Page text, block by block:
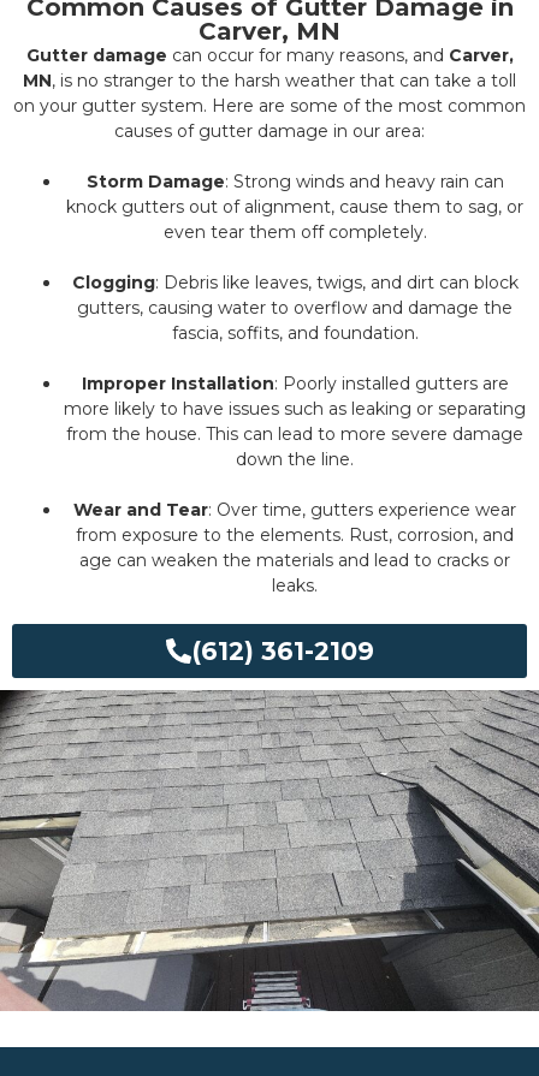
Common Causes of Gutter Damage in
Carver, MN
Gutter damage can occur for many reasons, and Carver,
MN, is no stranger to the harsh weather that can take a toll
on your gutter system. Here are some of the most common
causes of gutter damage in our area:
Storm Damage: Strong winds and heavy rain can
knock gutters out of alignment, cause them to sag, or
even tear them off completely.
Clogging: Debris like leaves, twigs, and dirt can block
gutters, causing water to overflow and damage the
fascia, soffits, and foundation.
Improper Installation: Poorly installed gutters are
more likely to have issues such as leaking or separating
from the house. This can lead to more severe damage
down the line.
Wear and Tear: Over time, gutters experience wear
from exposure to the elements. Rust, corrosion, and
age can weaken the materials and lead to cracks or
leaks.
(612) 361-2109